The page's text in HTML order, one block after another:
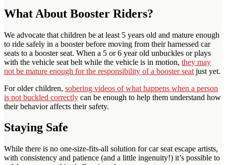
What About Booster Riders?
We advocate that children be at least 5 years old and mature enough
to ride safely in a booster before moving from their harnessed car
seats to a booster seat. When a 5 or 6 year old unbuckles or plays
with the vehicle seat belt while the vehicle is in motion, they may
not be mature enough for the responsibility of a booster seat just yet.
For older children, sobering videos of what happens when a person
is not buckled correctly can be enough to help them understand how
their behavior affects their safety.
Staying Safe
While there is no one-size-fits-all solution for car seat escape artists,
with consistency and patience (and a little ingenuity!) it’s possible to